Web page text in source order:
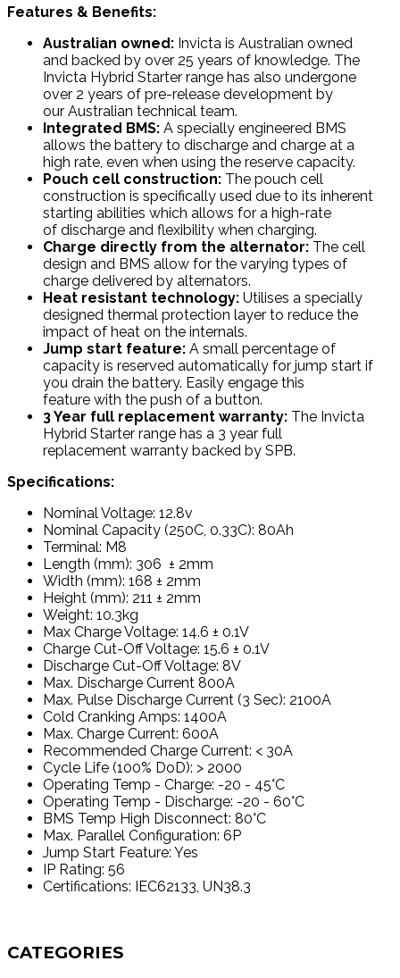
Features & Benefits:
Australian owned: Invicta is Australian owned
and backed by over 25 years of knowledge. The
Invicta Hybrid Starter range has also undergone
over 2 years of pre-release development by
our Australian technical team.
Integrated BMS: A specially engineered BMS
allows the battery to discharge and charge at a
high rate, even when using the reserve capacity.
Pouch cell construction: The pouch cell
construction is specifically used due to its inherent
starting abilities which allows for a high-rate
of discharge and flexibility when charging.
Charge directly from the alternator: The cell
design and BMS allow for the varying types of
charge delivered by alternators.
Heat resistant technology: Utilises a specially
designed thermal protection layer to reduce the
impact of heat on the internals.
Jump start feature: A small percentage of
capacity is reserved automatically for jump start if
you drain the battery. Easily engage this
feature with the push of a button.
3 Year full replacement warranty: The Invicta
Hybrid Starter range has a 3 year full
replacement warranty backed by SPB.
Specifications:
Nominal Voltage: 12.8v
Nominal Capacity (250C, 0.33C): 80Ah
Terminal: M8
Length (mm): 306 ± 2mm
Width (mm): 168 ± 2mm
Height (mm): 211 ± 2mm
Weight: 10.3kg
Max Charge Voltage: 14.6 ± 0.1V
Charge Cut-Off Voltage: 15.6 ± 0.1V
Discharge Cut-Off Voltage: 8V
Max. Discharge Current 800A
Max. Pulse Discharge Current (3 Sec): 2100A
Cold Cranking Amps: 1400A
Max. Charge Current: 600A
Recommended Charge Current: < 30A
Cycle Life (100% DoD): > 2000
Operating Temp - Charge: -20 - 45°C
Operating Temp - Discharge: -20 - 60°C
BMS Temp High Disconnect: 80°C
Max. Parallel Configuration: 6P
Jump Start Feature: Yes
IP Rating: 56
Certifications: IEC62133, UN38.3
CATEGORIES